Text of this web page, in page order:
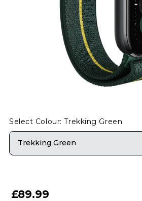
Select Colour: Trekking Green
Trekking Green
£89.99